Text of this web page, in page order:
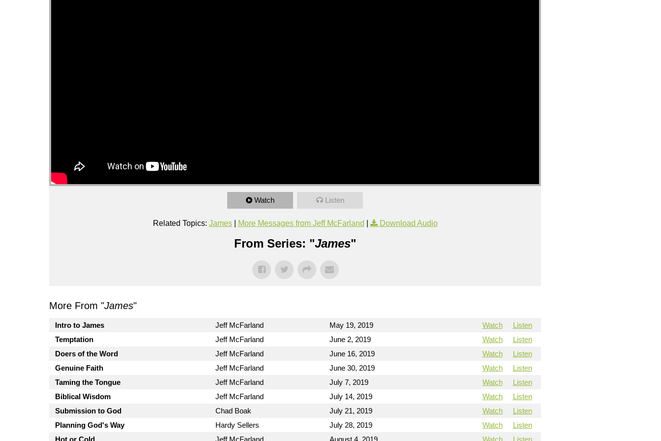
Watch Listen
Related Topics: James| More Messages from Jeff McFarland Download Audio
From Series: "James"
More From "James"
Intro to James Jeff McFarland May 19, 2019 Watch
Listen
Temptation
Jeff McFarland June 2, 2019 Watch
Listen
Doers of the Word
Jeff McFarland June 16, 2019 Watch
Listen
Genuine Faith
Jeff McFarland June 30, 2019 Watch
Listen
Taming the Tongue
Jeff McFarland July 7, 2019 Watch
Listen
Biblical Wisdom
Jeff McFarland July 14, 2019 Watch
Listen
Submission to God
Chad Boak July 21, 2019 Watch
Listen
Planning God's Way
Hardy Sellers July 28, 2019 Watch
Listen